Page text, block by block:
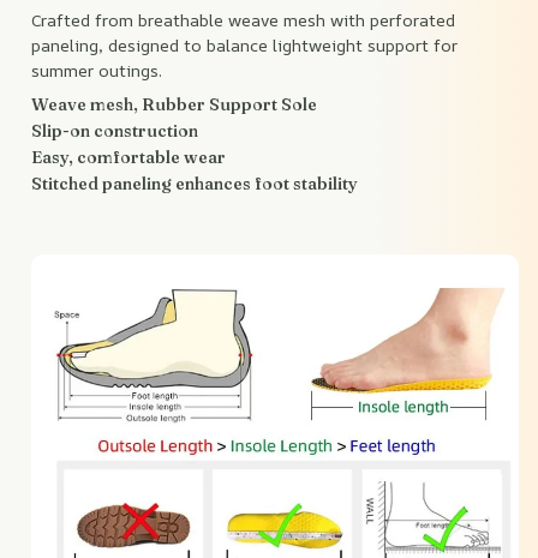
modname=ckeditor
Crafted from breathable weave mesh with perforated
paneling, designed to balance lightweight support for
summer outings.
Weave mesh, Rubber Support Sole
Slip-on construction
Easy, comfortable wear
Stitched paneling enhances foot stability